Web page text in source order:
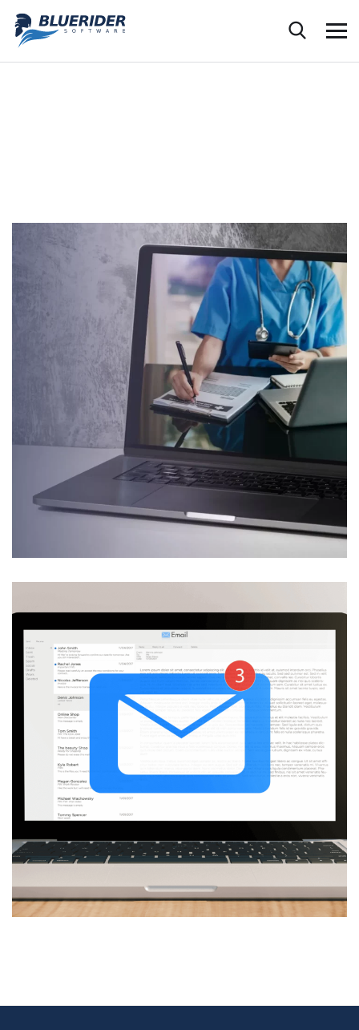
Law firms & legal
departments
Advanced predictive healthcare
solutions
DEVELOPMENT
Reduce cost and time of
processing emails with custom
optimization
DEVELOPMENT / TECHNOLOGY